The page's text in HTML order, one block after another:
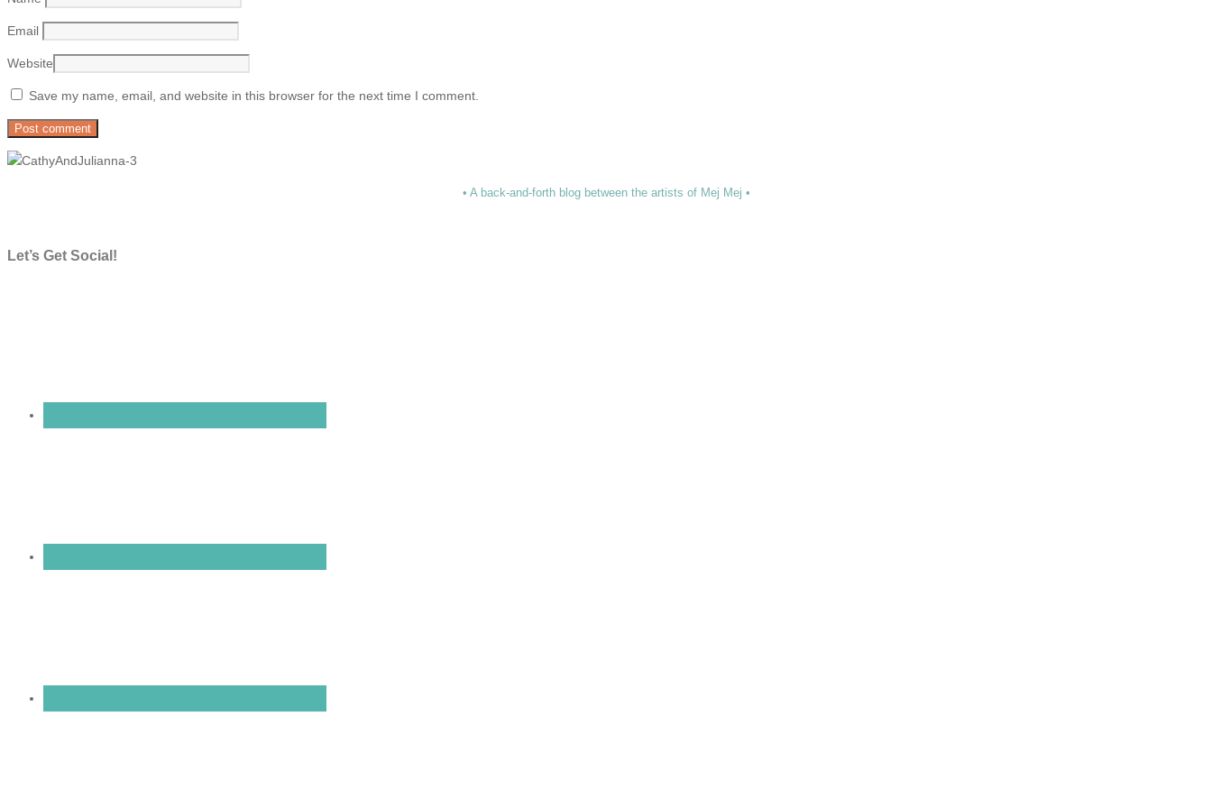
Email
Website
Save my name, email, and website in this browser for the next time I comment.
• A back-and-forth blog between the artists of Mej Mej •
Let’s Get Social!